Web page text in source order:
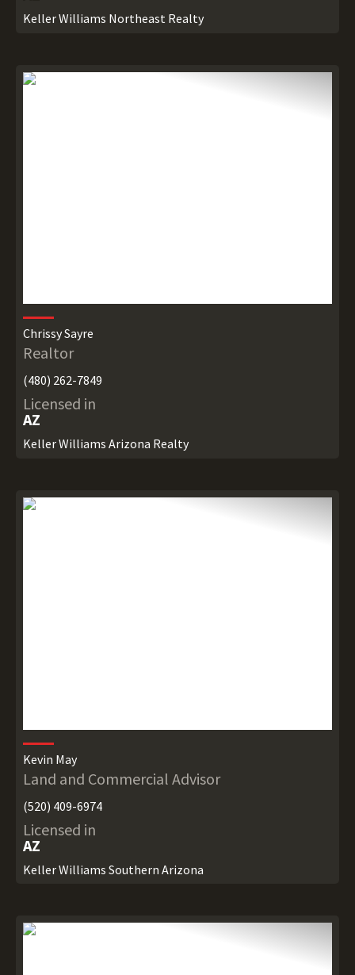
Keller Williams Northeast Realty
Chrissy Sayre
Realtor
(480) 262-7849
Licensed in
AZ
Keller Williams Arizona Realty
Kevin May
Land and Commercial Advisor
(520) 409-6974
Licensed in
AZ
Keller Williams Southern Arizona